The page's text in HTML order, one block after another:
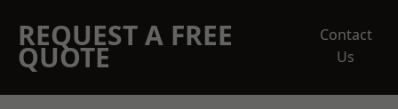
REQUEST A FREE
QUOTE
Contact
Us